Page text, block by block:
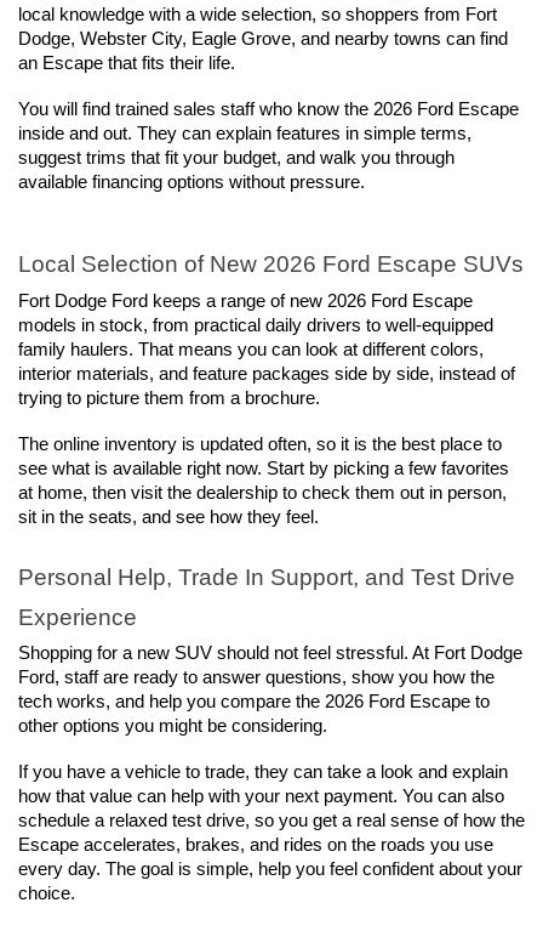
local knowledge with a wide selection, so shoppers from Fort
Dodge, Webster City, Eagle Grove, and nearby towns can find
an Escape that fits their life.
You will find trained sales staff who know the 2026 Ford Escape
inside and out. They can explain features in simple terms,
suggest trims that fit your budget, and walk you through
available financing options without pressure.
Local Selection of New 2026 Ford Escape SUVs
Fort Dodge Ford keeps a range of new 2026 Ford Escape
models in stock, from practical daily drivers to well-equipped
family haulers. That means you can look at different colors,
interior materials, and feature packages side by side, instead of
trying to picture them from a brochure.
The online inventory is updated often, so it is the best place to
see what is available right now. Start by picking a few favorites
at home, then visit the dealership to check them out in person,
sit in the seats, and see how they feel.
Personal Help, Trade In Support, and Test Drive
Experience
Shopping for a new SUV should not feel stressful. At Fort Dodge
Ford, staff are ready to answer questions, show you how the
tech works, and help you compare the 2026 Ford Escape to
other options you might be considering.
If you have a vehicle to trade, they can take a look and explain
how that value can help with your next payment. You can also
schedule a relaxed test drive, so you get a real sense of how the
Escape accelerates, brakes, and rides on the roads you use
every day. The goal is simple, help you feel confident about your
choice.